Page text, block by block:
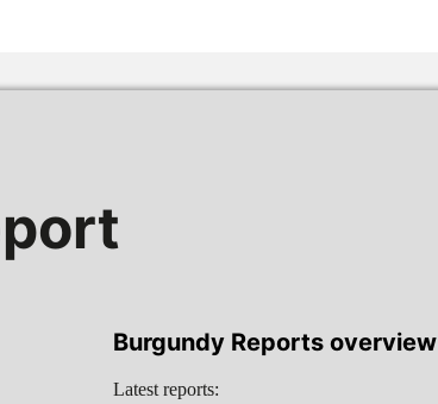
Burgundy Reports overview
Latest reports: